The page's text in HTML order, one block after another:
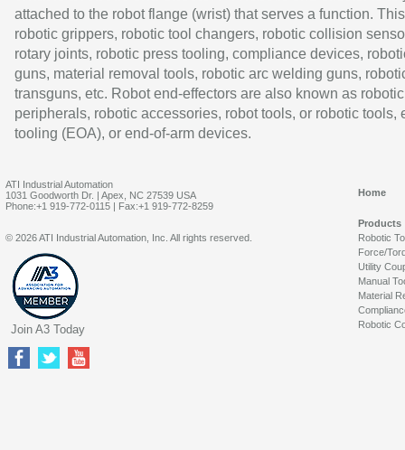
attached to the robot flange (wrist) that serves a function.
robotic grippers, robotic tool changers, robotic collision
rotary joints, robotic press tooling, compliance devices,
guns, material removal tools, robotic arc welding guns,
transguns, etc. Robot end-effectors are also known as robotic
peripherals, robotic accessories, robot tools, or robotic tools,
tooling (EOA), or end-of-arm devices.
ATI Industrial Automation
1031 Goodworth Dr. | Apex, NC 27539 USA
Phone:+1 919-772-0115 | Fax:+1 919-772-8259
Home
Products
Robotic
Force/
Utility
Manual
Material
Robotic
© 2026 ATI Industrial Automation, Inc. All rights reserved.
Join A3 Today